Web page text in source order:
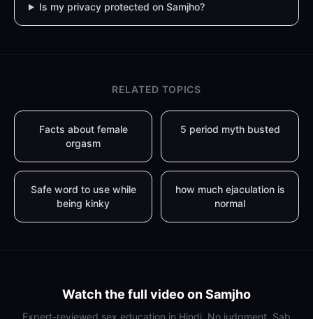
Is my privacy protected on Samjho?
RELATED TOPICS
Facts about female
orgasm
5 period myth busted
Safe word to use while
being kinky
how much ejaculation is
normal
Watch the full video on Samjho
Expert-reviewed sex education in Hindi. No judgment. Sab